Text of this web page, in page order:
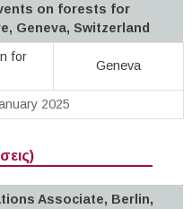
on forests for
Geneva, Switzerland
for
Geneva
2025
Associate, Berlin,